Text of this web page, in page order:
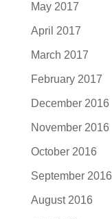
May 2017
April 2017
March 2017
February 2017
December 2016
November 2016
October 2016
September 2016
August 2016